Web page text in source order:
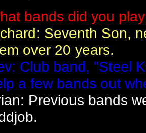
bands did you
Seventh Son,
over 20 years.
Club band, "Steel
a few bands out
Previous bands